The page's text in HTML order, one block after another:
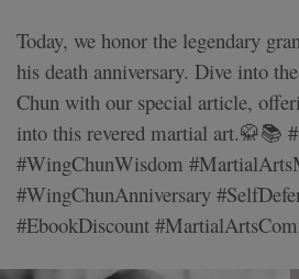
Today, we honor the legendary
his death anniversary. Dive into
Chun with our special article,
into this revered martial art.🥋📚
#WingChunWisdom
#WingChunAnniversary
#EbookDiscount